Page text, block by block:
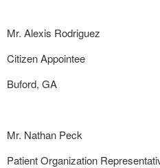
Mr. Alexis Rodriguez
Citizen Appointee
Buford, GA
Mr. Nathan Peck
Patient Organization